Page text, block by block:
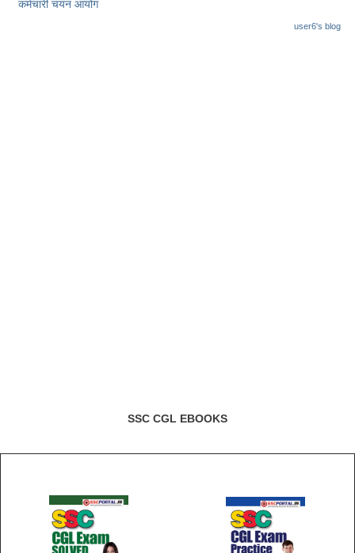
कर्मचारी चयन आयोग
user6's blog
SSC CGL EBOOKS